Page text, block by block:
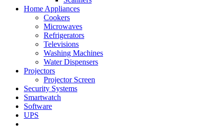
Home Appliances
Cookers
Microwaves
Refrigerators
Televisions
Washing Machines
Water Dispensers
Projectors
Projector Screen
Security Systems
Smartwatch
Software
UPS